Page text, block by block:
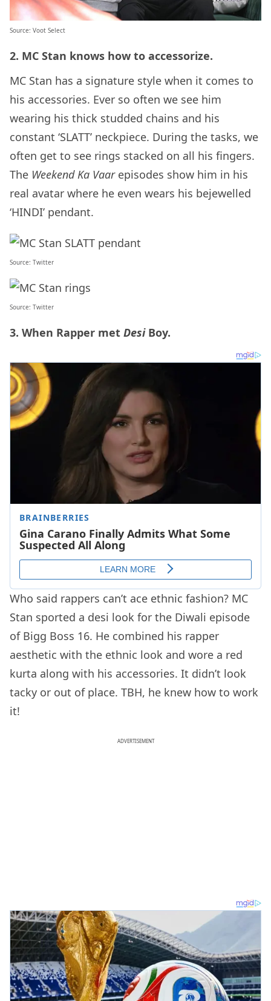
Source: Voot Select
2. MC Stan knows how to accessorize.
MC Stan has a signature style when it comes to
his accessories. Ever so often we see him
wearing his thick studded chains and his
constant ‘SLATT’ neckpiece. During the tasks, we
often get to see rings stacked on all his fingers.
The Weekend Ka Vaarepisodes show him in his
real avatar where he even wears his bejewelled
‘HINDI’ pendant.
Source: Twitter
Source: Twitter
3. When Rapper met Desi Boy.
Who said rappers can’t ace ethnic fashion? MC
Stan sported a desi look for the Diwali episode
of Bigg Boss 16. He combined his rapper
aesthetic with the ethnic look and wore a red
kurta along with his accessories. It didn’t look
tacky or out of place. TBH, he knew how to work
it!
ADVERTISEMENT